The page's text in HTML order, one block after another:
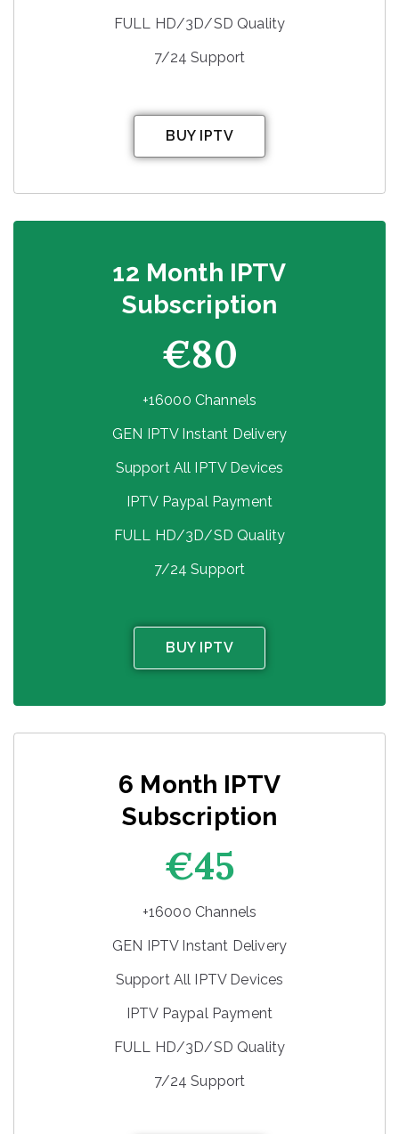
FULL HD/3D/SD Quality
7/24 Support
BUY IPTV
12 Month IPTV
Subscription
€80
+16000 Channels
GEN IPTV Instant Delivery
Support All IPTV Devices
IPTV Paypal Payment
FULL HD/3D/SD Quality
7/24 Support
BUY IPTV
6 Month IPTV
Subscription
€45
+16000 Channels
GEN IPTV Instant Delivery
Support All IPTV Devices
IPTV Paypal Payment
FULL HD/3D/SD Quality
7/24 Support